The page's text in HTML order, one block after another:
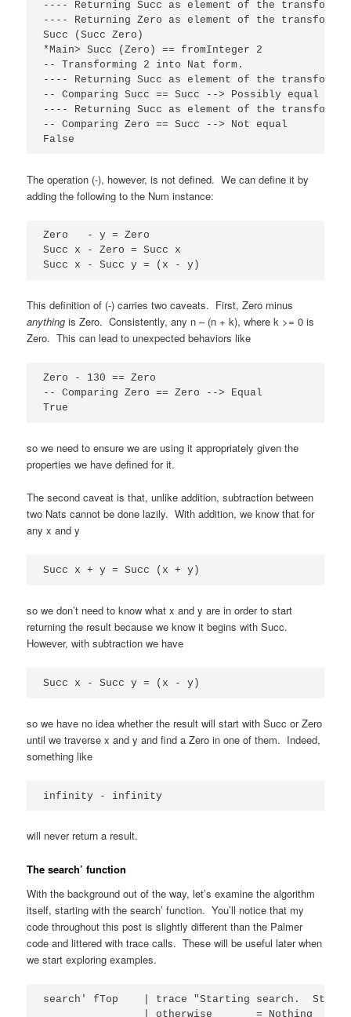
---- Returning Succ as element of the
---- Returning Zero as element of the
Succ (Succ Zero)
*Main> Succ (Zero) == fromInteger 2
-- Transforming 2 into Nat form.
---- Returning Succ as element of the
-- Comparing Succ == Succ --> Possibly equal
---- Returning Succ as element of the
-- Comparing Zero == Succ --> Not equal
False
The operation (-), however, is not defined. We can define it by
adding the following to the Num instance:
Zero   - y = Zero
Succ x - Zero = Succ x
Succ x - Succ y = (x - y)
This definition of (-) carries two caveats. First, Zero minus
anythingis Zero. Consistently, any n – (n + k), where k >= 0 is
Zero. This can lead to unexpected behaviors like
Zero - 130 == Zero
-- Comparing Zero == Zero --> Equal
True
so we need to ensure we are using it appropriately given the
properties we have defined for it.
The second caveat is that, unlike addition, subtraction between
two Nats cannot be done lazily. With addition, we know that for
any x and y
Succ x + y = Succ (x + y)
so we don’t need to know what x and y are in order to start
returning the result because we know it begins with Succ.
However, with subtraction we have
Succ x - Succ y = (x - y)
so we have no idea whether the result will start with Succ or Zero
until we traverse x and y and find a Zero in one of them. Indeed,
something like
infinity - infinity
will never return a result.
The search’ function
With the background out of the way, let’s examine the algorithm
itself, starting with the search’ function. You’ll notice that my
code throughout this post is slightly different than the Palmer
code and littered with trace calls. These will be useful later when
we start exploring examples.
search' fTop    | trace "Starting search.
                | otherwise       = Nothing